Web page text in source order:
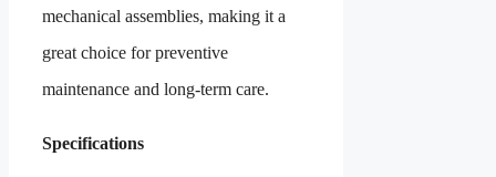
mechanical assemblies, making it a
great choice for preventive
maintenance and long-term care.
Specifications